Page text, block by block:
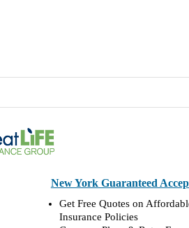
New York Guaranteed
Get Free Quotes on
Insurance Policies